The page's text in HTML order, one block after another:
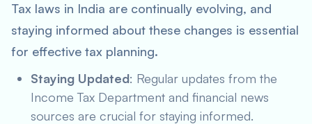
Tax laws in India are continually evolving, and
staying informed about these changes is essential
for effective tax planning.
Staying Updated: Regular updates from the
Income Tax Department and financial news
sources are crucial for staying informed.